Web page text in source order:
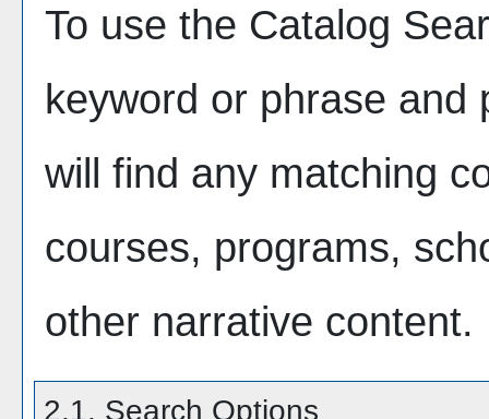
To use the Catalog
keyword or phrase and
will find any matching
courses, programs,
other narrative content.
2.1. Search Options